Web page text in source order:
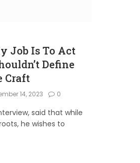
Job Is To Act
Define
Craft
14, 2023 0
said that while
he wishes to